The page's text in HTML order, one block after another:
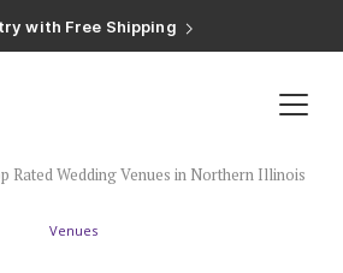
20% Completion Discount
Zero-Fee Cash Funds
Rated Wedding Venues in Northern Illinois
Venues